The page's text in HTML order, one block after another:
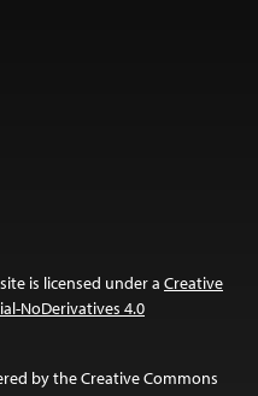
is licensed under a Creative
NoDerivatives 4.0
by the Creative Commons